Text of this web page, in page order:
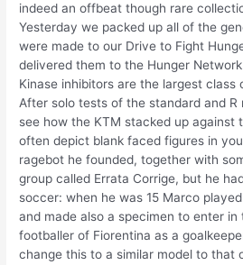
indeed an offbeat though rare
Yesterday we packed up all of the
were made to our Drive to Fight
delivered them to the Hunger
Kinase inhibitors are the largest class
After solo tests of the standard and
see how the KTM stacked up against
often depict blank faced figures in
ragebot he founded, together with
group called Errata Corrige, but he
soccer: when he was 15 Marco
and made also a specimen to enter
footballer of Fiorentina as a
change this to a similar model to that